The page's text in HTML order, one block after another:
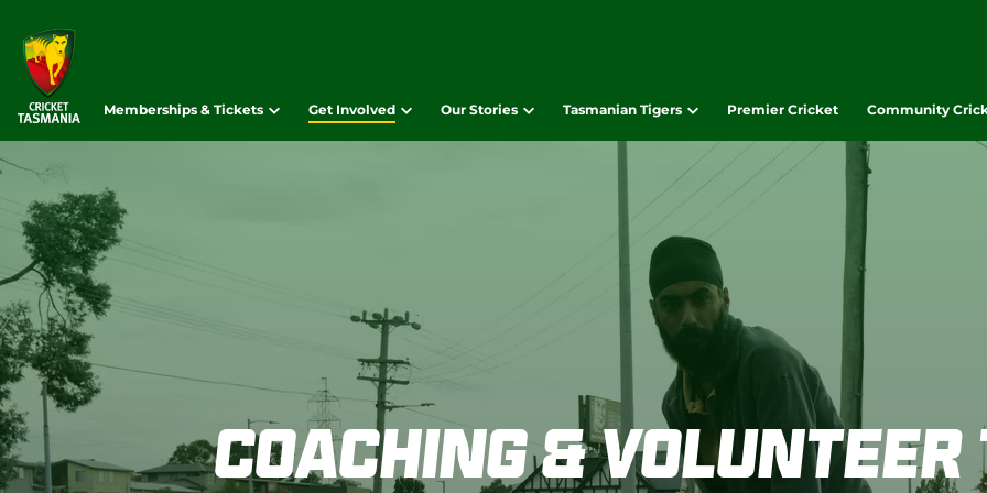
Memberships & Tickets Get Involved Our Stories Tasmanian Tigers Premier Cricket Community
Coaching &